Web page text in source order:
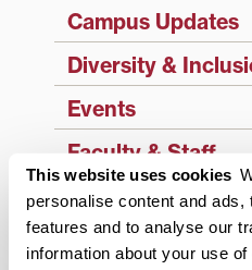
This website uses cookies
personalise content and
features and to analyse our
information about your use
Campus Updates
Diversity &
Events
Faculty & Staff
History
News from Transy